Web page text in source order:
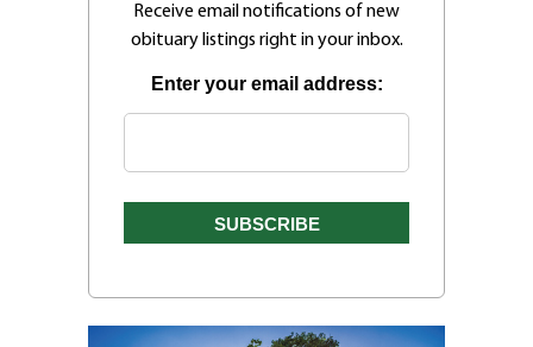
Receive email notifications of new
obituary listings right in your inbox.
Enter your email address: